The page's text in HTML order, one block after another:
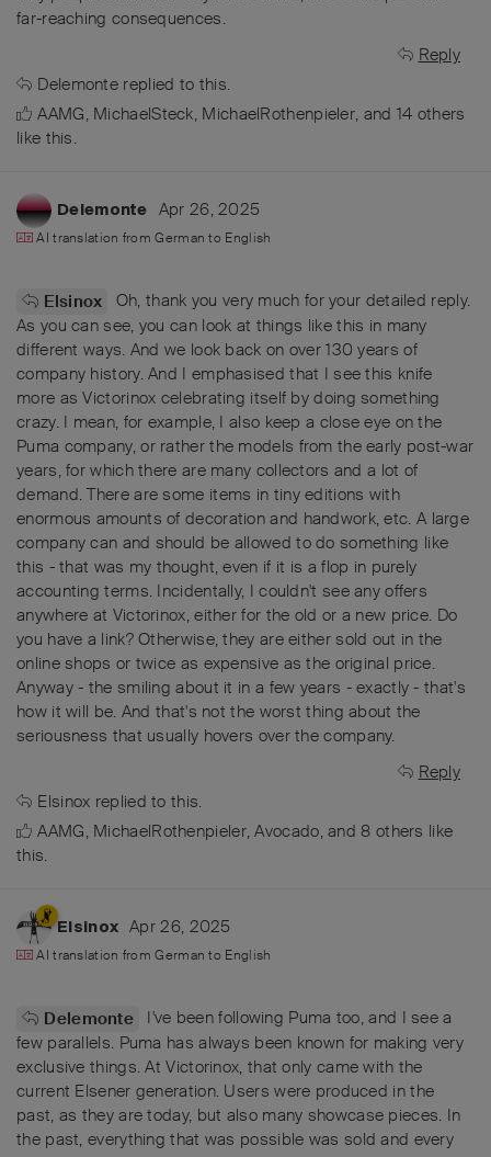
far-reaching consequences.
Reply
Delemonte replied to this.
AAMG, MichaelSteck, MichaelRothenpieler, and 14 others
like this.
Delemonte Apr 26, 2025
AI translation fromGerman to English
Elsinox
Oh, thank you very much for your detailed reply.
As you can see, you can look at things like this in many
different ways. And we look back on over 130 years of
company history. And I emphasised that I see this knife
more as Victorinox celebrating itself by doing something
crazy. I mean, for example, I also keep a close eye on the
Puma company, or rather the models from the early post-war
years, for which there are many collectors and a lot of
demand. There are some items in tiny editions with
enormous amounts of decoration and handwork, etc. A large
company can and should be allowed to do something like
this - that was my thought, even if it is a flop in purely
accounting terms. Incidentally, I couldn't see any offers
anywhere at Victorinox, either for the old or a new price. Do
you have a link? Otherwise, they are either sold out in the
online shops or twice as expensive as the original price.
Anyway - the smiling about it in a few years - exactly - that's
how it will be. And that's not the worst thing about the
seriousness that usually hovers over the company.
Reply
Elsinox replied to this.
AAMG, MichaelRothenpieler,Avocado, and8 others like
this.
Elsinox Apr 26, 2025
AI translation fromGerman to English
Delemonte
I've been following Puma too, and I see a
few parallels. Puma has always been known for making very
exclusive things. At Victorinox, that only came with the
current Elsener generation. Users were produced in the
past, as they are today, but also many showcase pieces. In
the past, everything that was possible was sold and every